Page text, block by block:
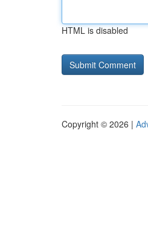
HTML is disabled
Copyright © 2026 |